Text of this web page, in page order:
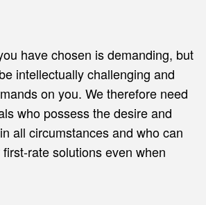
have chosen is demanding, but
intellectually challenging and
on you. We therefore need
who possess the desire and
all circumstances and who can
rate solutions even when